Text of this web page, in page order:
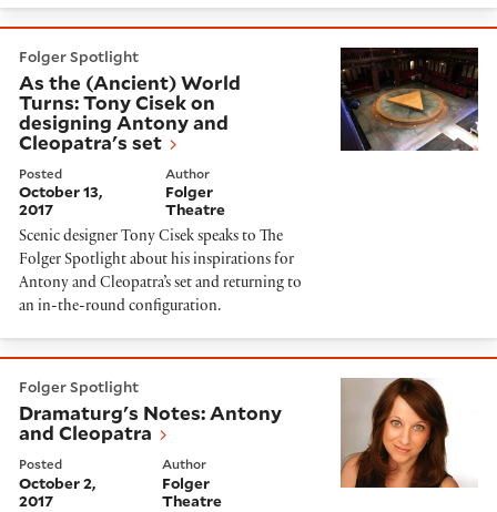
As the (Ancient) World Turns: Tony Cisek on
Folger Spotlight
As the (Ancient) World
Turns: Tony Cisek on
designing Antony and
Cleopatra's set
Posted
October 13,
2017
Author
Folger
Theatre
Scenic designer Tony Cisek speaks to The
Folger Spotlight about his inspirations for
Antony and Cleopatra’s set and returning to
an in-the-round configuration.
Folger Spotlight
Dramaturg's Notes: Antony
and Cleopatra
Posted
October 2,
2017
Author
Folger
Theatre